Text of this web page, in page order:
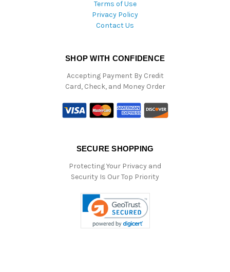
Terms of Use
Privacy Policy
Contact Us
SHOP WITH CONFIDENCE
Accepting Payment By Credit
Card, Check, and Money Order
SECURE SHOPPING
Protecting Your Privacy and
Security Is Our Top Priority